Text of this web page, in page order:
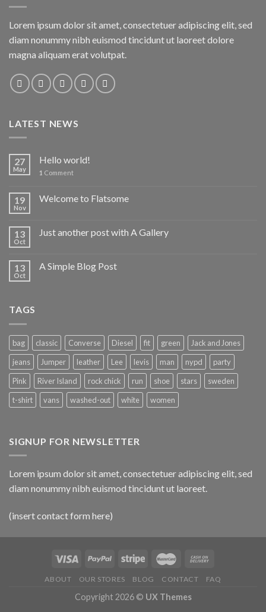
Lorem ipsum dolor sit amet, consectetuer adipiscing elit, sed
diam nonummy nibh euismod tincidunt ut laoreet dolore
magna aliquam erat volutpat.
LATEST NEWS
27
May
Hello world!
1 Comment
19
Nov
Welcome to Flatsome
13
Oct
Just another post with A Gallery
13
Oct
A Simple Blog Post
TAGS
bag classic Converse Diesel fit green
Jack and Jones
jeans
Jumper leather Lee levis man nypd
party
Pink
River Island rock chick run shoe stars
sweden
t-shirt
vans washed-out white women
SIGNUP FOR NEWSLETTER
Lorem ipsum dolor sit amet, consectetuer adipiscing elit, sed
diam nonummy nibh euismod tincidunt ut laoreet.
(insert contact form here)
ABOUT OUR STORES BLOG CONTACT FAQ
Copyright 2026 © UX Themes